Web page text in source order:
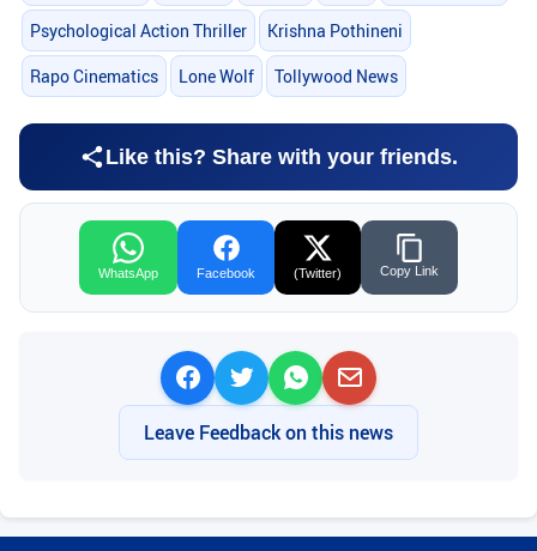
Psychological Action Thriller Krishna Pothineni
Rapo Cinematics Lone Wolf Tollywood News
Like this? Share with your friends.
WhatsApp Facebook (Twitter) Copy Link
Leave Feedback on this news